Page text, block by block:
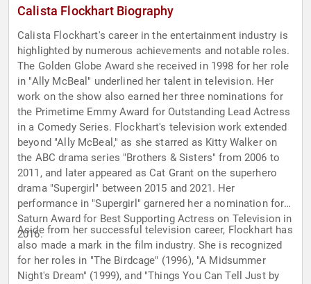
Calista Flockhart Biography
Calista Flockhart's career in the entertainment industry is
highlighted by numerous achievements and notable roles.
The Golden Globe Award she received in 1998 for her role
in "Ally McBeal" underlined her talent in television. Her
work on the show also earned her three nominations for
the Primetime Emmy Award for Outstanding Lead Actress
in a Comedy Series. Flockhart's television work extended
beyond "Ally McBeal," as she starred as Kitty Walker on
the ABC drama series "Brothers & Sisters" from 2006 to
2011, and later appeared as Cat Grant on the superhero
drama "Supergirl" between 2015 and 2021. Her
performance in "Supergirl" garnered her a nomination for a
Saturn Award for Best Supporting Actress on Television in
2016.
Aside from her successful television career, Flockhart has
also made a mark in the film industry. She is recognized
for her roles in "The Birdcage" (1996), "A Midsummer
Night's Dream" (1999), and "Things You Can Tell Just by